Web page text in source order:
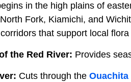
in the high plains of
Fork, Kiamichi, and
that support local
the Red River: Provides
Cuts through the